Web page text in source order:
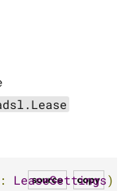
copy
source
: LeaseSettings)